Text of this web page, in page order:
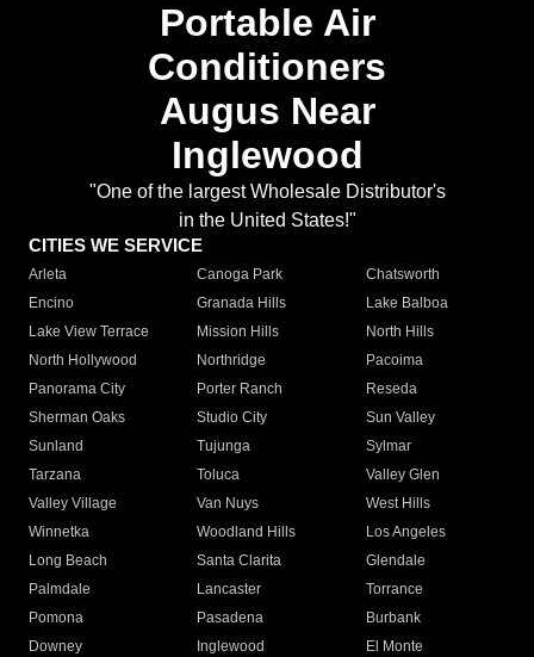
Portable Air
Conditioners
Augus Near
Inglewood
"One of the largest Wholesale Distributor's
in the United States!"
CITIES WE SERVICE
Arleta Canoga Park
Chatsworth
Encino
Granada Hills
Lake Balboa
Lake View Terrace
Mission Hills
North Hills
North Hollywood
Northridge
Pacoima
Panorama City
Porter Ranch
Reseda
Sherman Oaks
Studio City
Sun Valley
Sunland
Tujunga
Sylmar
Tarzana
Toluca
Valley Glen
Valley Village
Van Nuys
West Hills
Winnetka
Woodland Hills
Los Angeles
Long Beach
Santa Clarita
Glendale
Palmdale
Lancaster
Torrance
Pomona
Pasadena
Burbank
Downey
Inglewood
El Monte